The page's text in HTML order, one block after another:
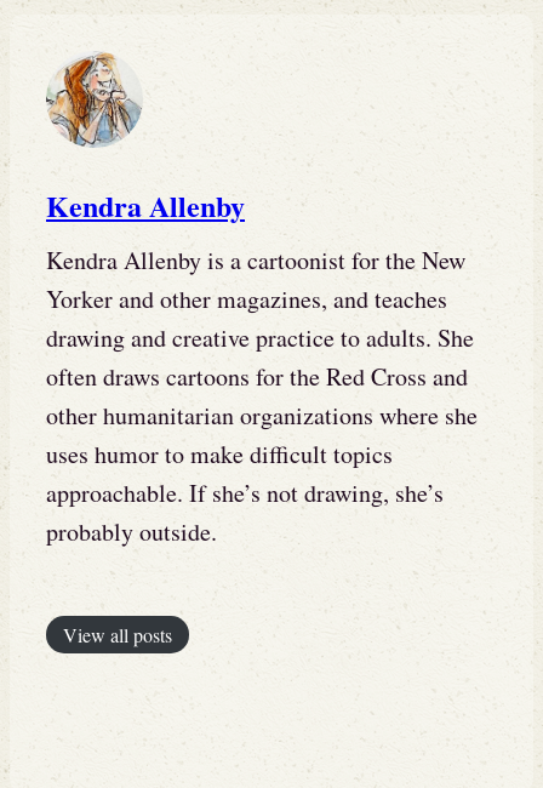
Kendra Allenby
Kendra Allenby is a cartoonist for the New
Yorker and other magazines, and teaches
drawing and creative practice to adults. She
often draws cartoons for the Red Cross and
other humanitarian organizations where she
uses humor to make difficult topics
approachable. If she’s not drawing, she’s
probably outside.
View all posts